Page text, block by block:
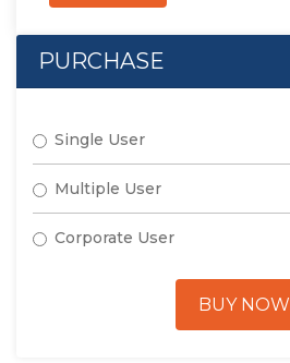
PURCHASE
Single User
Multiple User
Corporate User
BUY NOW